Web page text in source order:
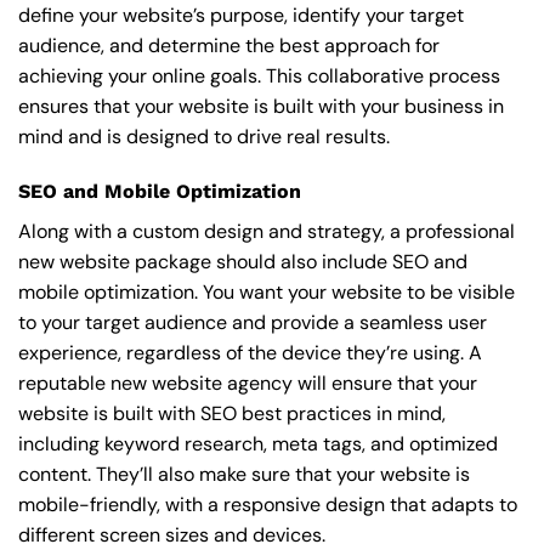
define your website’s purpose, identify your target
audience, and determine the best approach for
achieving your online goals. This collaborative process
ensures that your website is built with your business in
mind and is designed to drive real results.
SEO and Mobile Optimization
Along with a custom design and strategy, a professional
new website package should also include SEO and
mobile optimization. You want your website to be visible
to your target audience and provide a seamless user
experience, regardless of the device they’re using. A
reputable new website agency will ensure that your
website is built with SEO best practices in mind,
including keyword research, meta tags, and optimized
content. They’ll also make sure that your website is
mobile-friendly, with a responsive design that adapts to
different screen sizes and devices.